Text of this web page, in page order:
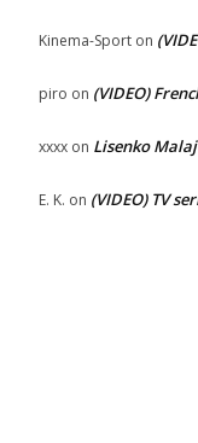
Kinema-Sport on
piro on (VIDEO)
xxxx on Lisenko
E. K. on (VIDEO) TV